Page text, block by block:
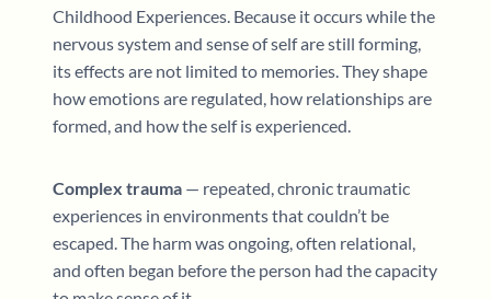
Childhood Experiences. Because it occurs while the
nervous system and sense of self are still forming,
its effects are not limited to memories. They shape
how emotions are regulated, how relationships are
formed, and how the self is experienced.
Complex trauma — repeated, chronic traumatic
experiences in environments that couldn’t be
escaped. The harm was ongoing, often relational,
and often began before the person had the capacity